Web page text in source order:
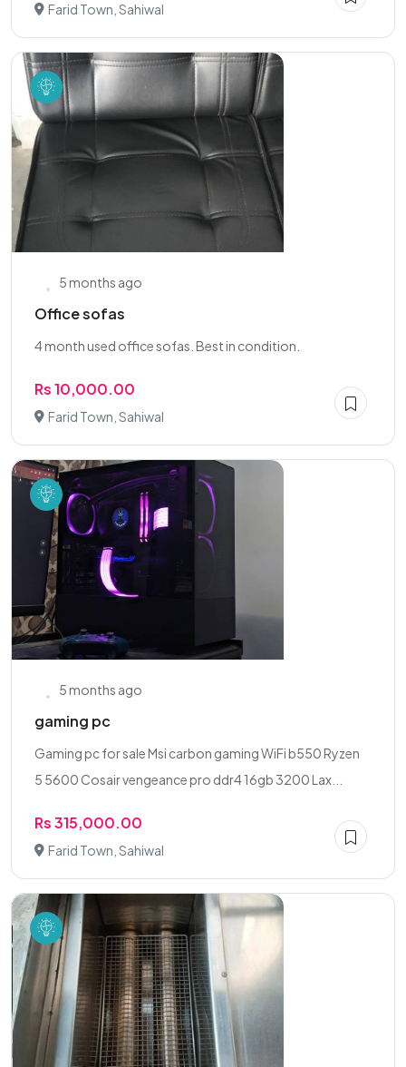
Farid Town, Sahiwal
5 months ago
Office sofas
4 month used office sofas. Best in condition.
Rs 10,000.00
Farid Town, Sahiwal
5 months ago
gaming pc
Gaming pc for sale Msi carbon gaming WiFi b550 Ryzen
5 5600 Cosair vengeance pro ddr4 16gb 3200 Lax...
Rs 315,000.00
Farid Town, Sahiwal